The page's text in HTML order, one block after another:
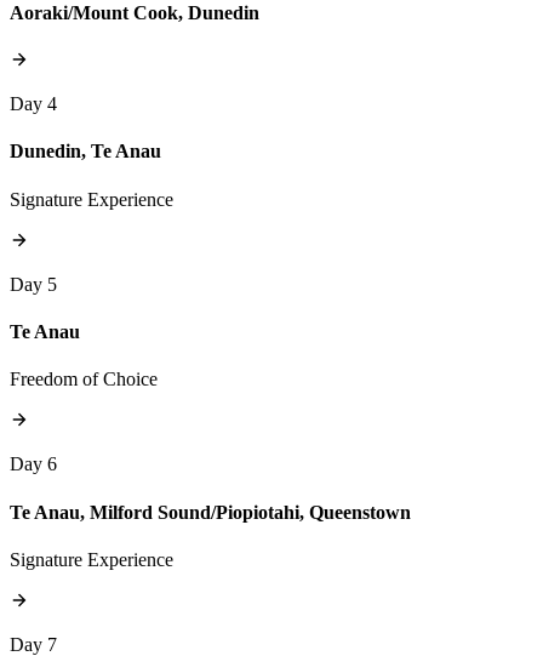
Aoraki/Mount Cook, Dunedin
Day 4
Dunedin, Te Anau
Signature Experience
Day 5
Te Anau
Freedom of Choice
Day 6
Te Anau, Milford Sound/Piopiotahi, Queenstown
Signature Experience
Day 7